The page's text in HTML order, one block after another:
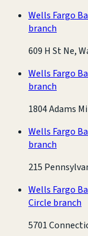
Wells Fargo
branch
609 H St Ne,
Wells Fargo
branch
1804 Adams
Wells Fargo
branch
215
Wells Fargo
Circle branch
5701